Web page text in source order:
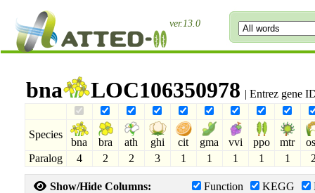
ver.13.0
bna LOC106350978 | Entrez gene
Species
bna bra ath ghi cit gma vvi ppo mtr
Paralog
4 2 2 3 1 1 1 1 1
Show/Hide Columns: Function KEGG